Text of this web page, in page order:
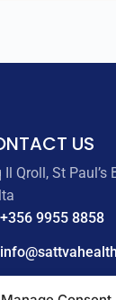
US
Il Qroll, St Paul’s
+356 9955 8858